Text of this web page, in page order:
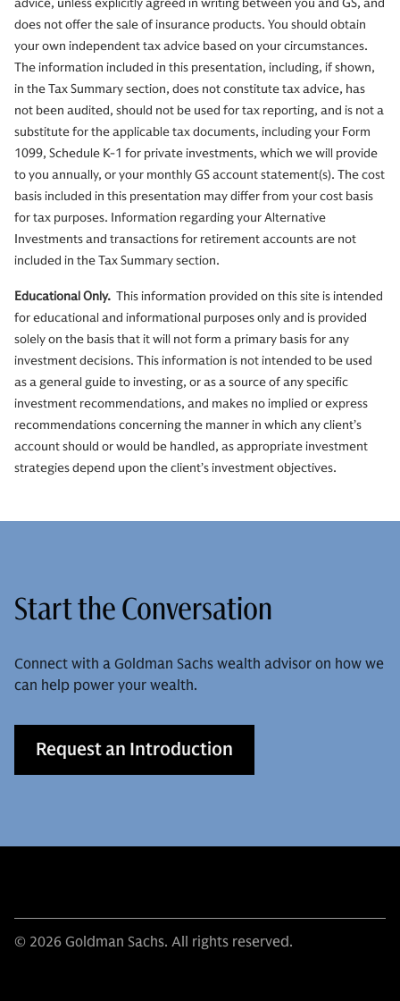
advice, unless explicitly agreed in writing between you and GS, and
does not offer the sale of insurance products. You should obtain
your own independent tax advice based on your circumstances.
The information included in this presentation, including, if shown,
in the Tax Summary section, does not constitute tax advice, has
not been audited, should not be used for tax reporting, and is not a
substitute for the applicable tax documents, including your Form
1099, Schedule K-1 for private investments, which we will provide
to you annually, or your monthly GS account statement(s). The cost
basis included in this presentation may differ from your cost basis
for tax purposes. Information regarding your Alternative
Investments and transactions for retirement accounts are not
included in the Tax Summary section.
Educational Only. This information provided on this site is intended
for educational and informational purposes only and is provided
solely on the basis that it will not form a primary basis for any
investment decisions. This information is not intended to be used
as a general guide to investing, or as a source of any specific
investment recommendations, and makes no implied or express
recommendations concerning the manner in which any client’s
account should or would be handled, as appropriate investment
strategies depend upon the client’s investment objectives.
Start the Conversation
Connect with a Goldman Sachs wealth advisor on how we
can help power your wealth.
Request an Introduction
© 2026 Goldman Sachs. All rights reserved.